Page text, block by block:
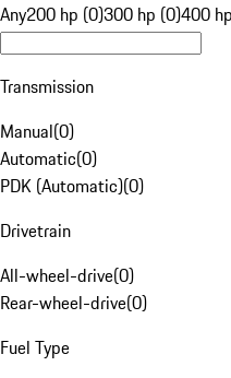
Any200 hp (0)300 hp (0)400
Transmission
Manual(0)
Automatic(0)
PDK (Automatic)(0)
Drivetrain
All-wheel-drive(0)
Rear-wheel-drive(0)
Fuel Type